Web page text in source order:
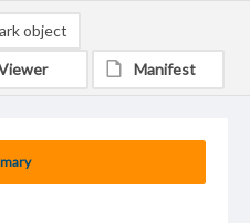
object
Manifest